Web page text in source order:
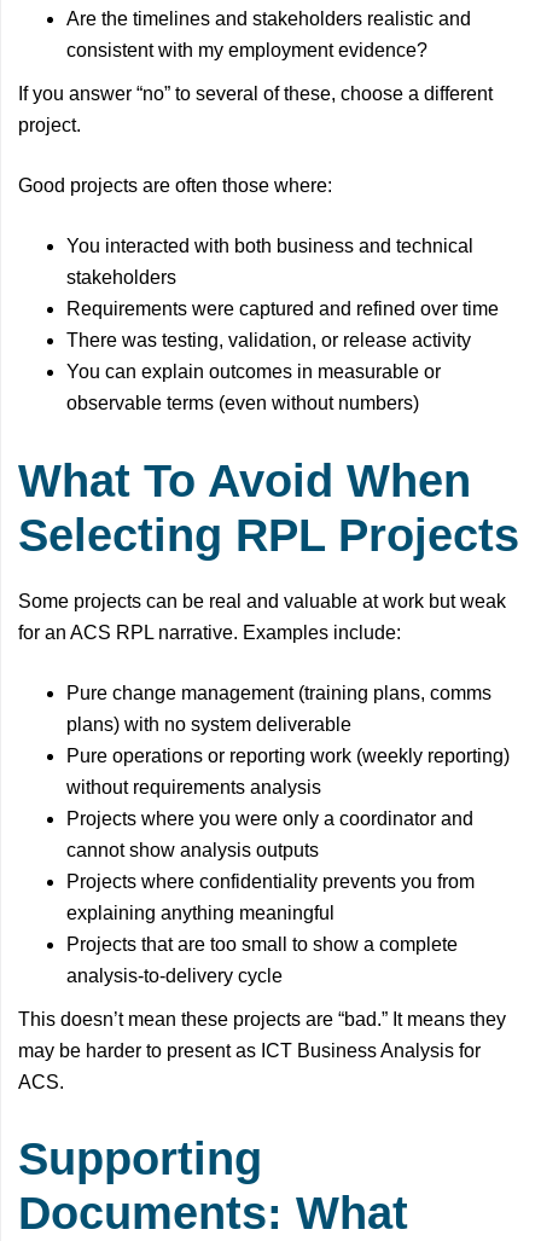
Are the timelines and stakeholders realistic and
consistent with my employment evidence?
If you answer “no” to several of these, choose a different
project.
Good projects are often those where:
You interacted with both business and technical
stakeholders
Requirements were captured and refined over time
There was testing, validation, or release activity
You can explain outcomes in measurable or
observable terms (even without numbers)
What To Avoid When
Selecting RPL Projects
Some projects can be real and valuable at work but weak
for an ACS RPL narrative. Examples include:
Pure change management (training plans, comms
plans) with no system deliverable
Pure operations or reporting work (weekly reporting)
without requirements analysis
Projects where you were only a coordinator and
cannot show analysis outputs
Projects where confidentiality prevents you from
explaining anything meaningful
Projects that are too small to show a complete
analysis-to-delivery cycle
This doesn’t mean these projects are “bad.” It means they
may be harder to present as ICT Business Analysis for
ACS.
Supporting
Documents: What